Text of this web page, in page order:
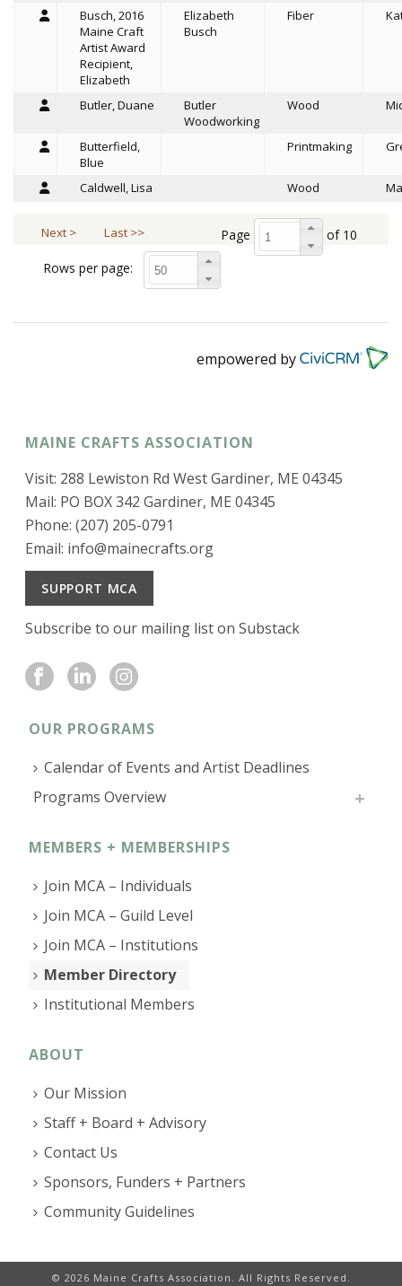
Busch, 2016
Maine Craft
Artist Award
Recipient,
Elizabeth
Elizabeth
Busch
Fiber
Butler, Duane
Butler
Woodworking
Wood
Butterfield,
Blue
Printmaking
Caldwell, Lisa Wood
Page of 10
Next > Last >>
Rows per page:
empowered by
MAINE CRAFTS ASSOCIATION
Visit: 288 Lewiston Rd West Gardiner, ME 04345
Mail: PO BOX 342 Gardiner, ME 04345
Phone: (207) 205-0791
Email: info@mainecrafts.org
SUPPORT MCA
Subscribe to our mailing list on Substack
OUR PROGRAMS
Calendar of Events and Artist Deadlines
Programs Overview
MEMBERS + MEMBERSHIPS
Join MCA – Individuals
Join MCA – Guild Level
Join MCA – Institutions
Member Directory
Institutional Members
ABOUT
Our Mission
Staff + Board + Advisory
Contact Us
Sponsors, Funders + Partners
Community Guidelines
© 2026 Maine Crafts Association. All Rights Reserved.